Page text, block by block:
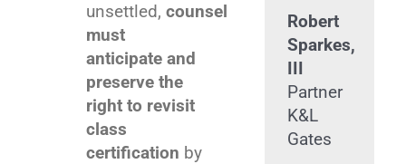
unsettled, counsel
must
anticipate and
preserve the
right to revisit
class
certification by
Robert
Sparkes,
Partner
K&L
Gates